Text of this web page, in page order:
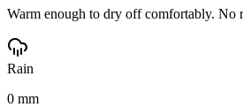
Warm enough to dry off comfortably. No
Rain
0 mm